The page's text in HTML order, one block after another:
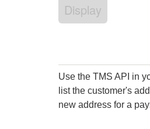
Understand all different error
live to Production
Developer community
Display
Use the TMS API in
list the customer's
new address for a